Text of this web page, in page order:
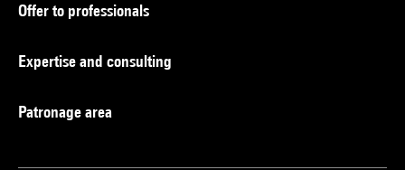
Offer to professionals
Expertise and consulting
Patronage area